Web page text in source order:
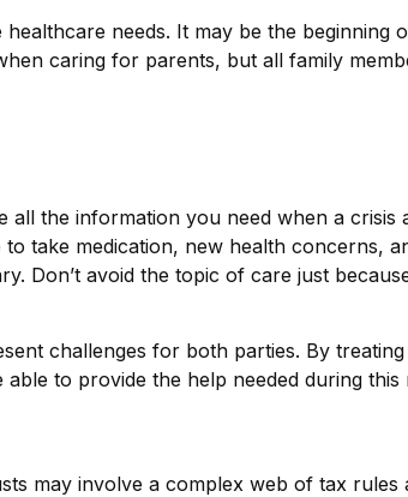
needs. It may be the beginning
caring for parents, but all family
the information you need when a crisis
take medication, new health concerns,
Don’t avoid the topic of care just
challenges for both parties. By
to provide the help needed during this
may involve a complex web of tax rules